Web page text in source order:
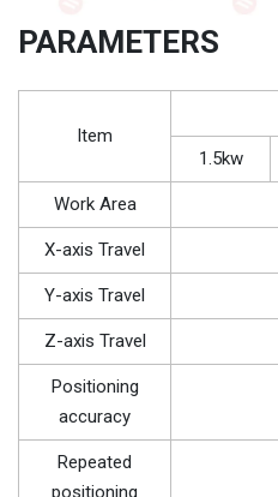
PARAMETERS
Item
1.5kw
Work Area
X-axis Travel
Y-axis Travel
Z-axis Travel
Positioning
accuracy
Repeated
positioning